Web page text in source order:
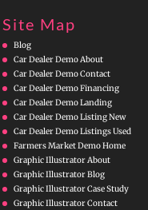
Site Map
Blog
Car Dealer Demo About
Car Dealer Demo Contact
Car Dealer Demo Financing
Car Dealer Demo Landing
Car Dealer Demo Listing New
Car Dealer Demo Listings Used
Farmers Market Demo Home
Graphic Illustrator About
Graphic Illustrator Blog
Graphic Illustrator Case Study
Graphic Illustrator Contact